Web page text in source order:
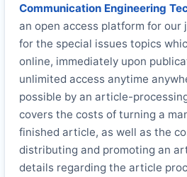
Communication Engineering
an open access platform for our
for the special issues topics
online, immediately upon
unlimited access anytime
possible by an article-
covers the costs of turning a
finished article, as well as the
distributing and promoting an
details regarding the article